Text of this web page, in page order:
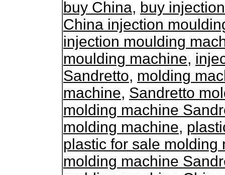
buy China, buy
China injection
injection moulding
moulding machine,
Sandretto, molding
machine, Sandretto
molding machine
molding machine,
plastic for sale molding
molding machine